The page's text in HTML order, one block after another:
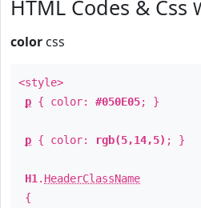
HTML Codes & Css
color css
<style>
p { color: #050E05; }
p { color: rgb(5,14,5) ; }
H1 . HeaderClassName
{